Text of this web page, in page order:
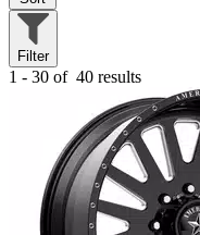
Filter
1 - 30 of 40 results